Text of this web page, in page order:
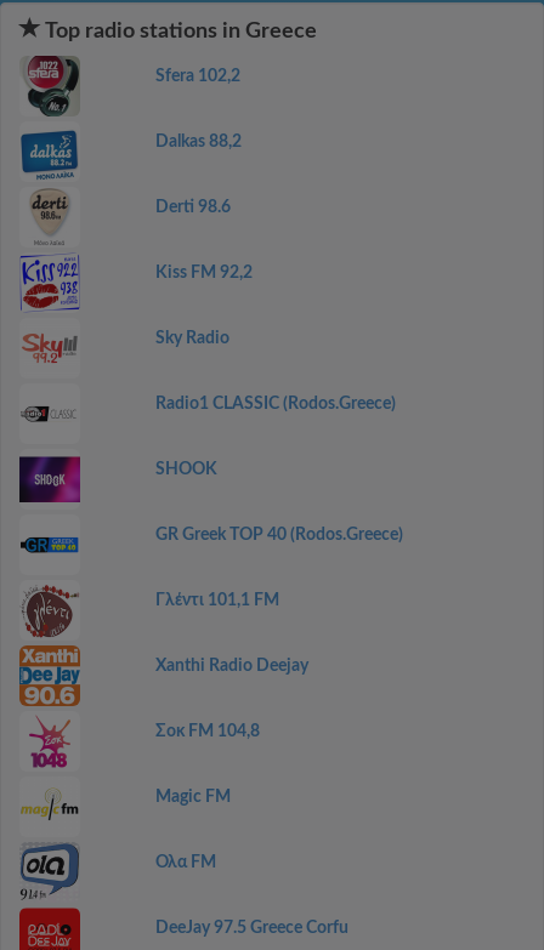
Top radio stations in Greece
Sfera 102,2
Dalkas 88,2
Derti 98.6
Kiss FM 92,2
Sky Radio
Radio1 CLASSIC (Rodos.Greece)
SHOOK
GR Greek TOP 40 (Rodos.Greece)
Γλέντι 101,1 FM
Xanthi Radio Deejay
Σοκ FM 104,8
Magic FM
Ολα FM
DeeJay 97.5 Greece Corfu